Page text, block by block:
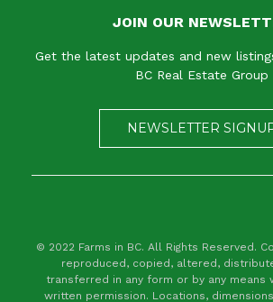
JOIN OUR
Get the latest updates and new
BC Real Estate Group
NEWSLETTER
© 2022 Farms in BC. All Rights Reserved.
reproduced, copied, altered,
transferred in any form or by any means
written permission. Locations,